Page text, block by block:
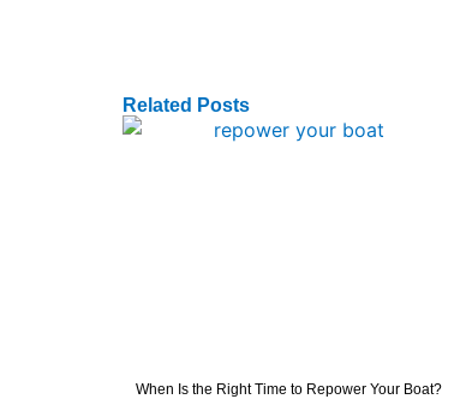
Related Posts
When Is the Right Time to Repower Your Boat?